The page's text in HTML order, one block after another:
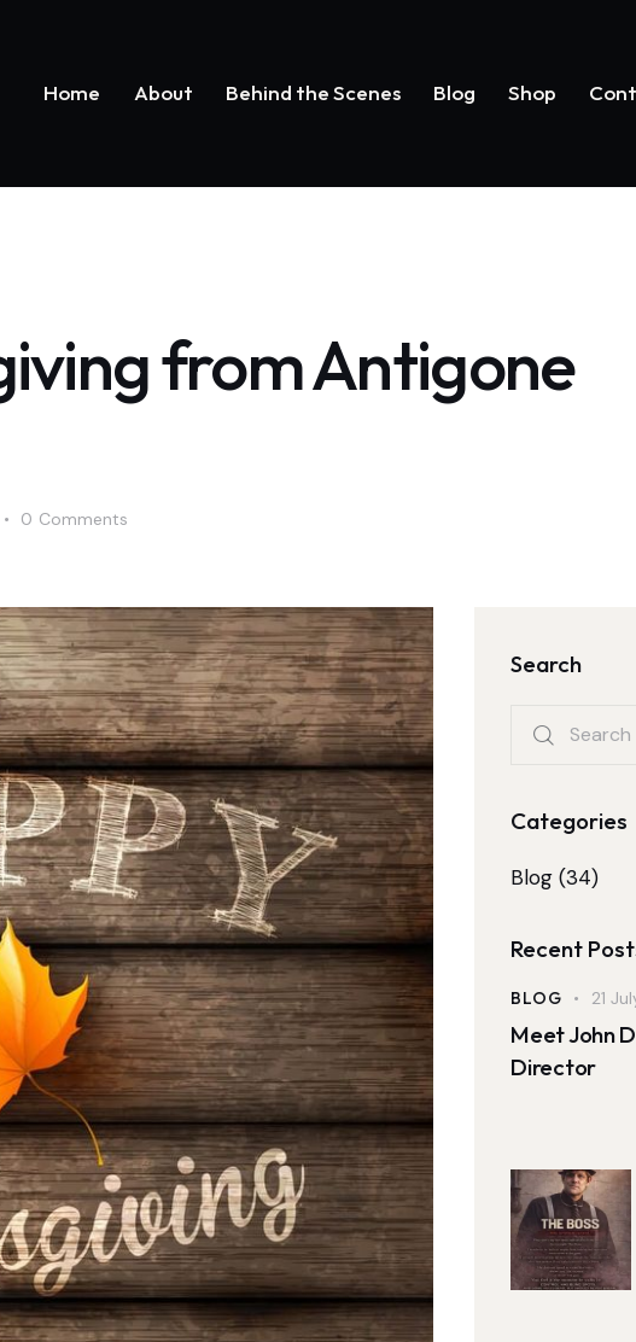
Home About Behind the Scenes Blog Shop
from Antigone
0 Comments
Search
Categories
Blog (34)
Recent
BLOG 21
Meet John
Director